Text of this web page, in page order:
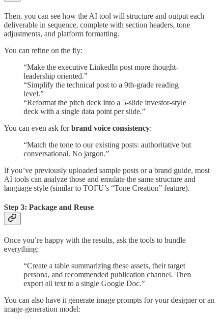
Then, you can see how the AI tool will structure and output each
deliverable in sequence, complete with section headers, tone
adjustments, and platform formatting.
You can refine on the fly:
“Make the executive LinkedIn post more thought-
leadership oriented.”
“Simplify the technical post to a 9th-grade reading
level.”
“Reformat the pitch deck into a 5-slide investor-style
deck with a single data point per slide.”
You can even ask forbrand voice consistency:
“Match the tone to our existing posts: authoritative but
conversational. No jargon.”
If you’ve previously uploaded sample posts or a brand guide, most
AI tools can analyze those and emulate the same structure and
language style (similar to TOFU’s “Tone Creation” feature).
Step 3: Package and Reuse
Once you’re happy with the results, ask the tools to bundle
everything:
“Create a table summarizing these assets, their target
persona, and recommended publication channel. Then
export all text to a single Google Doc.”
You can also have it generate image prompts for your designer or an
image-generation model: